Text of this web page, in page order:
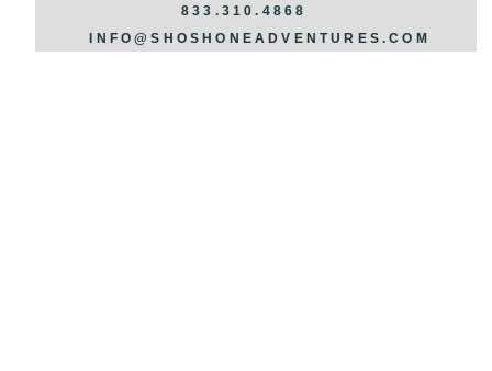
REQUEST INFO >>>
833.310.4868
INFO@SHOSHONEADVENTURES.COM